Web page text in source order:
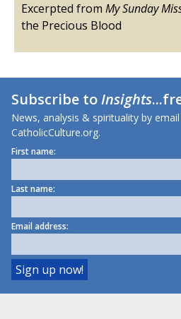
Excerpted from My Sunday
the Precious Blood
Subscribe toInsights
News, analysis & spirituality by
CatholicCulture.org.
First name:
Last name:
Email address: